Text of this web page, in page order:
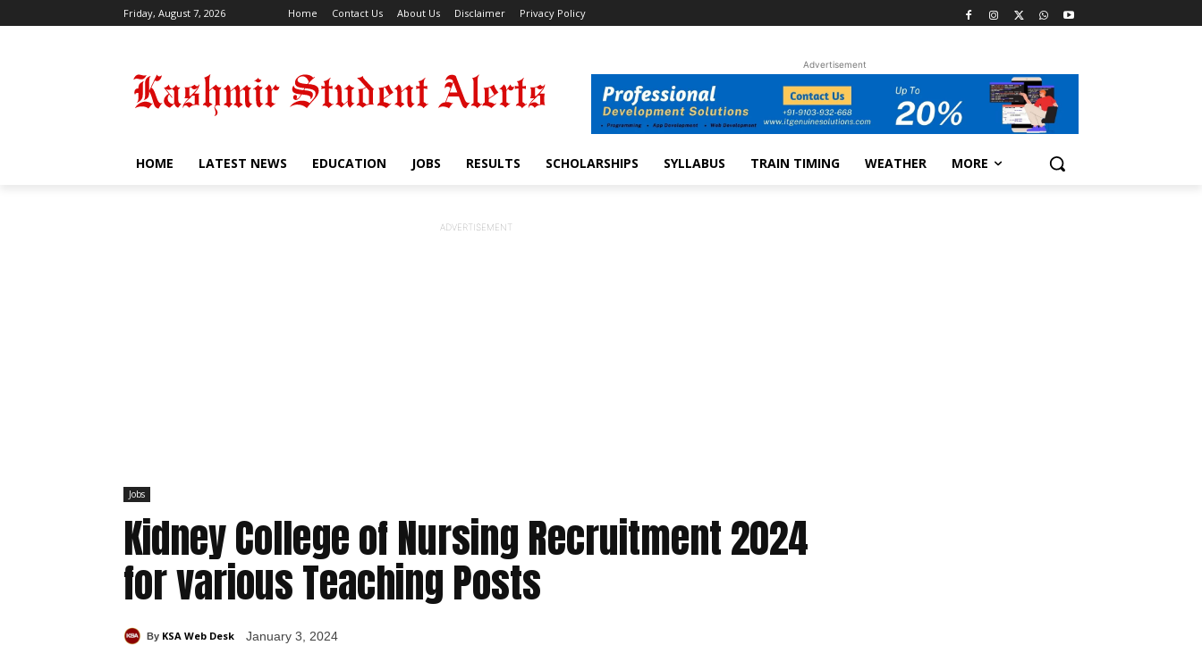
Friday, August 7, 2026 Home Contact Us About Us Disclaimer Privacy Policy
Advertisement
HOME LATEST NEWS EDUCATION JOBS RESULTS SCHOLARSHIPS SYLLABUS TRAIN TIMING WEATHER MORE
ADVERTISEMENT
Jobs
Kidney College of Nursing Recruitment 2024
for various Teaching Posts
By KSA Web Desk January 3, 2024